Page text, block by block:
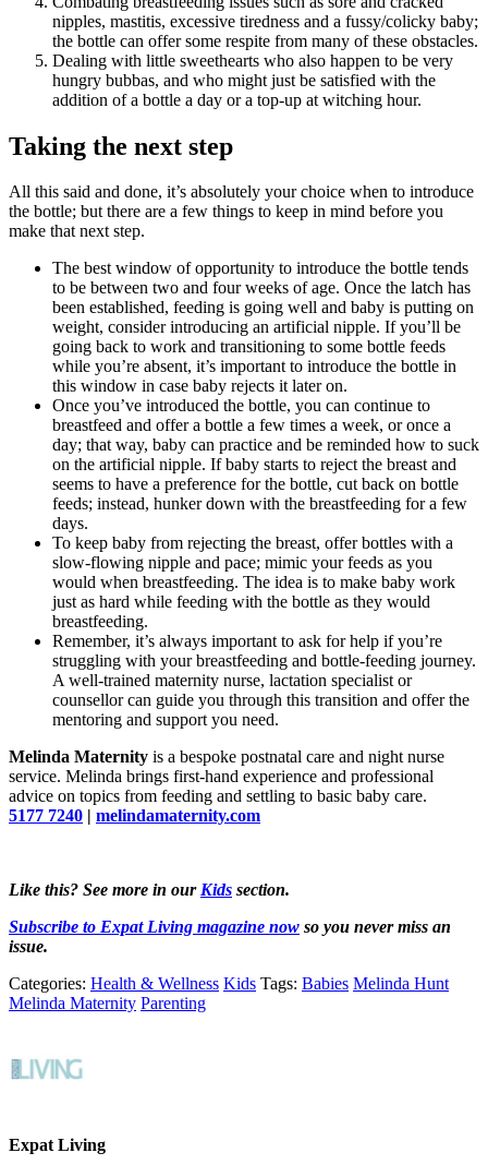
nipples, mastitis, excessive tiredness and a fussy/colicky baby;
the bottle can offer some respite from many of these obstacles.
Dealing with little sweethearts who also happen to be very
hungry bubbas, and who might just be satisfied with the
addition of a bottle a day or a top-up at witching hour.
Taking the next step
All this said and done, it’s absolutely your choice when to introduce
the bottle; but there are a few things to keep in mind before you
make that next step.
The best window of opportunity to introduce the bottle tends
to be between two and four weeks of age. Once the latch has
been established, feeding is going well and baby is putting on
weight, consider introducing an artificial nipple. If you’ll be
going back to work and transitioning to some bottle feeds
while you’re absent, it’s important to introduce the bottle in
this window in case baby rejects it later on.
Once you’ve introduced the bottle, you can continue to
breastfeed and offer a bottle a few times a week, or once a
day; that way, baby can practice and be reminded how to suck
on the artificial nipple. If baby starts to reject the breast and
seems to have a preference for the bottle, cut back on bottle
feeds; instead, hunker down with the breastfeeding for a few
days.
To keep baby from rejecting the breast, offer bottles with a
slow-flowing nipple and pace; mimic your feeds as you
would when breastfeeding. The idea is to make baby work
just as hard while feeding with the bottle as they would
breastfeeding.
Remember, it’s always important to ask for help if you’re
struggling with your breastfeeding and bottle-feeding journey.
A well-trained maternity nurse, lactation specialist or
counsellor can guide you through this transition and offer the
mentoring and support you need.
Melinda Maternity is a bespoke postnatal care and night nurse
service. Melinda brings first-hand experience and professional
advice on topics from feeding and settling to basic baby care.
5177 7240 | melindamaternity.com
Like this? See more in ourKids section.
Subscribe to Expat Living magazine now so you never miss an
issue.
Categories: Health & Wellness Kids Tags: Babies Melinda Hunt
Melinda Maternity Parenting
Expat Living